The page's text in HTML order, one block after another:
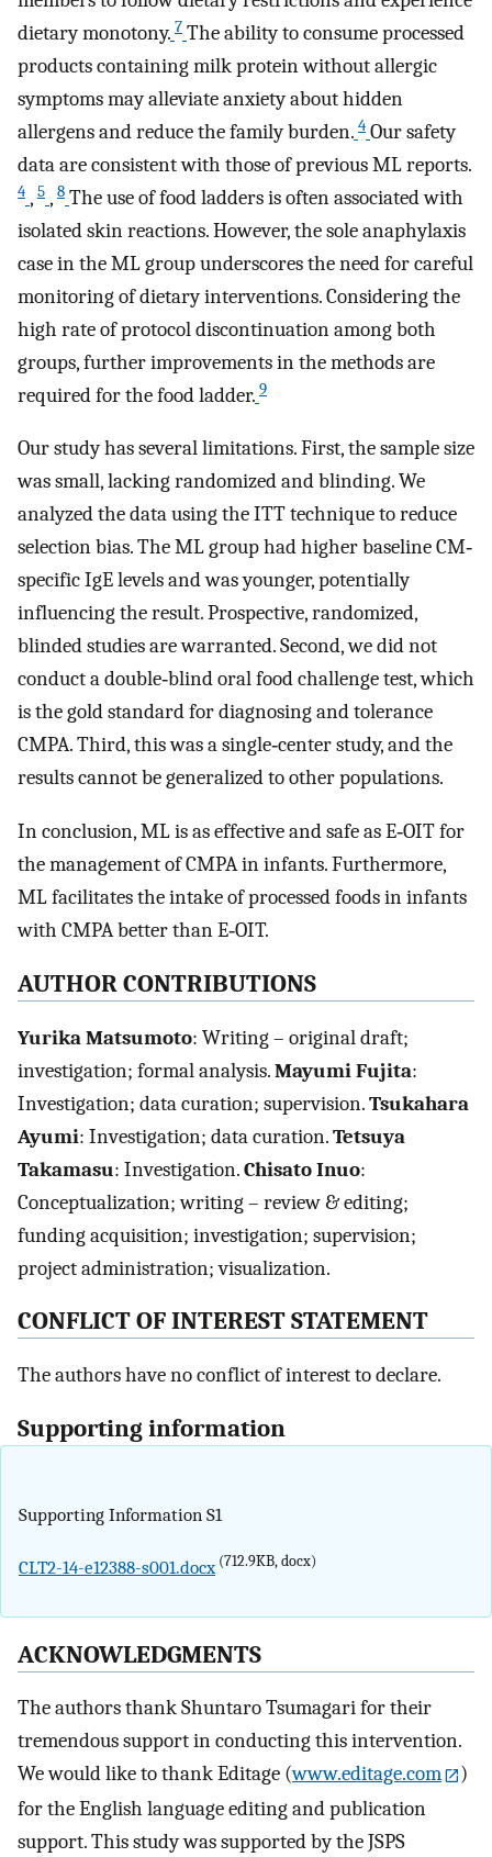
dietary monotony. 7 The ability to consume processed
products containing milk protein without allergic
symptoms may alleviate anxiety about hidden
allergens and reduce the family burden. 4 Our safety
data are consistent with those of previous ML reports.
4 , 5 , 8 The use of food ladders is often associated with
isolated skin reactions. However, the sole anaphylaxis
case in the ML group underscores the need for careful
monitoring of dietary interventions. Considering the
high rate of protocol discontinuation among both
groups, further improvements in the methods are
required for the food ladder. 9
Our study has several limitations. First, the sample size
was small, lacking randomized and blinding. We
analyzed the data using the ITT technique to reduce
selection bias. The ML group had higher baseline CM‐
specific IgE levels and was younger, potentially
influencing the result. Prospective, randomized,
blinded studies are warranted. Second, we did not
conduct a double‐blind oral food challenge test, which
is the gold standard for diagnosing and tolerance
CMPA. Third, this was a single‐center study, and the
results cannot be generalized to other populations.
In conclusion, ML is as effective and safe as E‐OIT for
the management of CMPA in infants. Furthermore,
ML facilitates the intake of processed foods in infants
with CMPA better than E‐OIT.
AUTHOR CONTRIBUTIONS
Yurika Matsumoto: Writing – original draft;
investigation; formal analysis.Mayumi Fujita:
Investigation; data curation; supervision.Tsukahara
Ayumi: Investigation; data curation.Tetsuya
Takamasu: Investigation.Chisato Inuo:
Conceptualization; writing – review & editing;
funding acquisition; investigation; supervision;
project administration; visualization.
CONFLICT OF INTEREST STATEMENT
The authors have no conflict of interest to declare.
Supporting information
Supporting Information S1
CLT2-14-e12388-s001.docx (712.9KB, docx)
ACKNOWLEDGMENTS
The authors thank Shuntaro Tsumagari for their
tremendous support in conducting this intervention.
We would like to thank Editage (www.editage.com
)
for the English language editing and publication
support. This study was supported by the JSPS